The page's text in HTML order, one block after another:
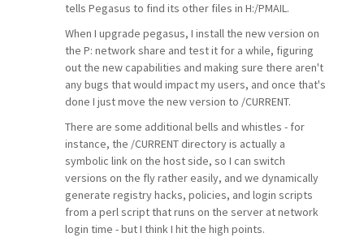
tells Pegasus to find its other files in H:/PMAIL.
When I upgrade pegasus, I install the new version on
the P: network share and test it for a while, figuring
out the new capabilities and making sure there aren't
any bugs that would impact my users, and once that's
done I just move the new version to /CURRENT.
There are some additional bells and whistles - for
instance, the /CURRENT directory is actually a
symbolic link on the host side, so I can switch
versions on the fly rather easily, and we dynamically
generate registry hacks, policies, and login scripts
from a perl script that runs on the server at network
login time - but I think I hit the high points.